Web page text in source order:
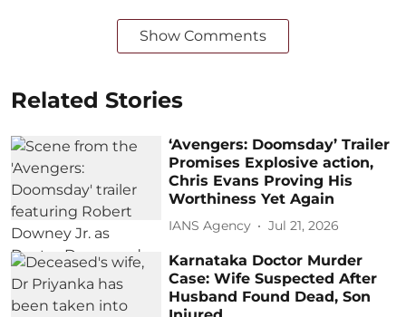
Show Comments
Related Stories
‘Avengers: Doomsday’ Trailer
Promises Explosive action,
Chris Evans Proving His
Worthiness Yet Again
IANS Agency Jul 21, 2026
Karnataka Doctor Murder
Case: Wife Suspected After
Husband Found Dead, Son